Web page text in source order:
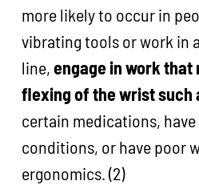
more likely to occur in
vibrating tools or work in
line,engage in work
flexing of the wrist such
certain medications,
conditions, or have poor
ergonomics. (2)